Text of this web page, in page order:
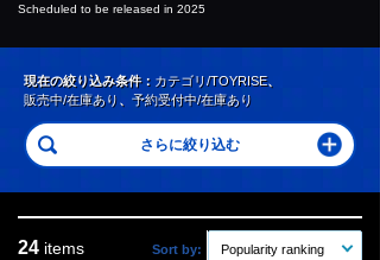
Scheduled to be released in 2025
現在の絞り込み条件： カテゴリ/TOYRISE、
販売中/在庫あり、 予約受付中/在庫あり
24 items Sort by: Popularity ranking